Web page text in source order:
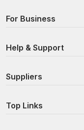
For Business
Help & Support
Suppliers
Top Links